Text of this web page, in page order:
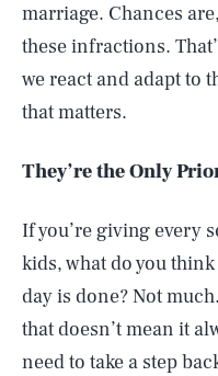
marriage. Chances
these infractions.
we react and adapt to
that matters.
They’re the Only
If you’re giving every
kids, what do you
day is done? Not
that doesn’t mean it
need to take a step